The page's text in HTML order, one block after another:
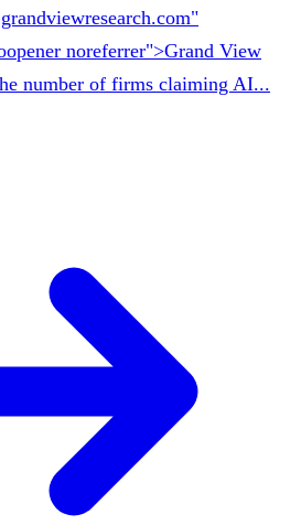
noreferrer">Grand View
number of firms claiming AI...